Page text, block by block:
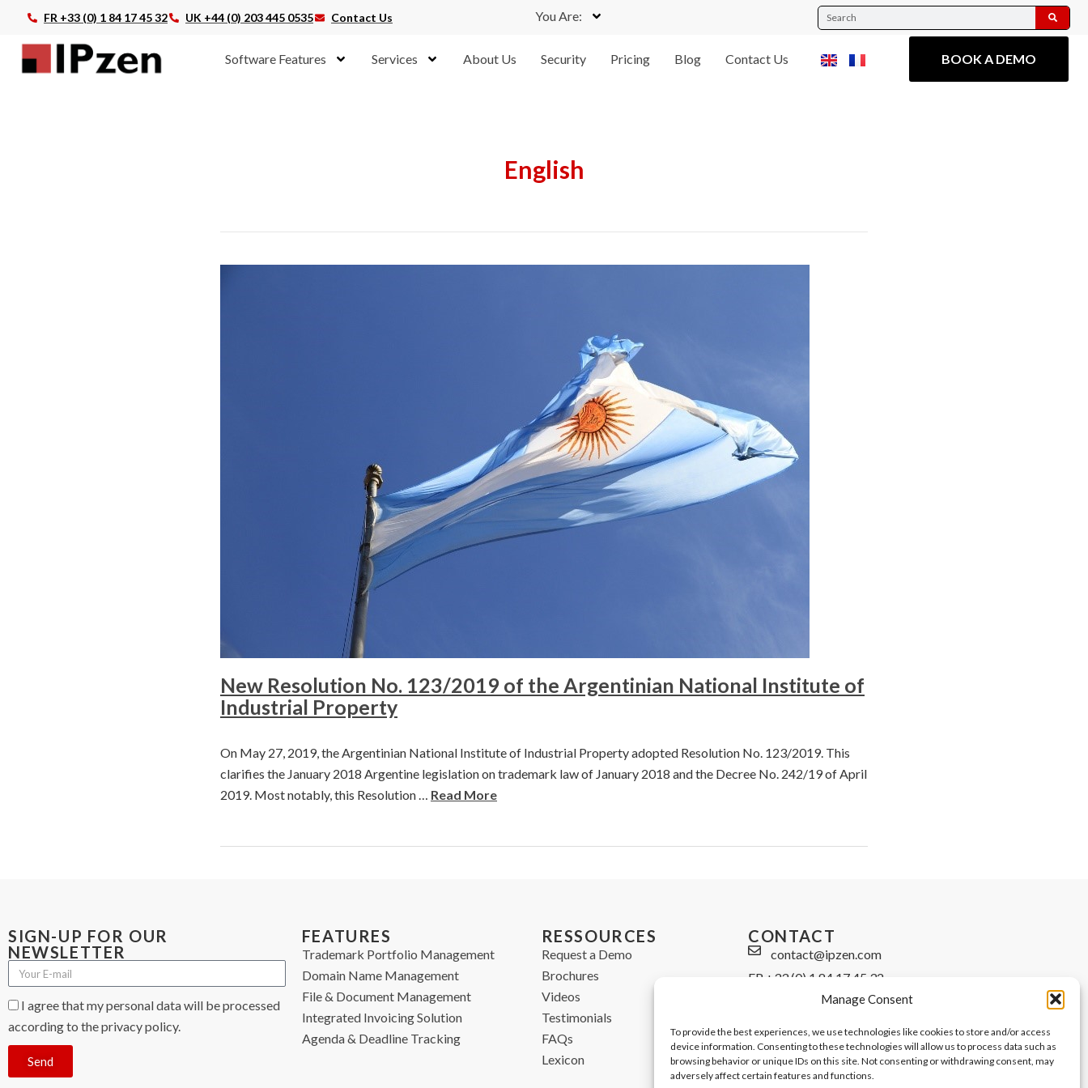
Manage Consent
To provide the best experiences, we use technologies like cookies to store and/or access
device information. Consenting to these technologies will allow us to process data such as
browsing behavior or unique IDs on this site. Not consenting or withdrawing consent, may
adversely affect certain features and functions.
FR +33 (0) 1 84 17 45 32 UK +44 (0) 203 445 0535 Contact Us You Are:
Software Features Services About Us Security Pricing Blog Contact Us BOOK A DEMO
English
New Resolution No. 123/2019 of the Argentinian National Institute of
Industrial Property
On May 27, 2019, the Argentinian National Institute of Industrial Property adopted Resolution No. 123/2019. This
clarifies the January 2018 Argentine legislation on trademark law of January 2018 and the Decree No. 242/19 of April
2019. Most notably, this Resolution … Read More
SIGN-UP FOR OUR
NEWSLETTER
I agree that my personal data will be processed
according to the privacy policy.
Send
FEATURES
Trademark Portfolio Management
Domain Name Management
File & Document Management
Integrated Invoicing Solution
Agenda & Deadline Tracking
RESSOURCES
Request a Demo
Brochures
Videos
Testimonials
FAQs
Lexicon
CONTACT
contact@ipzen.com
FR +33 (0) 1 84 17 45 32
UK +44 (0) 203 445 0535